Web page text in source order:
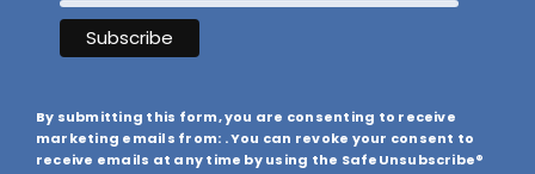
By submitting this form, you are consenting to receive
marketing emails from: . You can revoke your consent to
receive emails at any time by using the SafeUnsubscribe®